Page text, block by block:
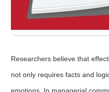
Researchers believe that
not only requires facts and